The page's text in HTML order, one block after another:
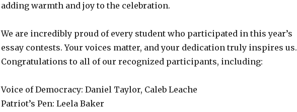
adding warmth and joy to the celebration.
We are incredibly proud of every student who participated in this year’s
essay contests. Your voices matter, and your dedication truly inspires us.
Congratulations to all of our recognized participants, including:
Voice of Democracy: Daniel Taylor, Caleb Leache
Patriot’s Pen: Leela Baker